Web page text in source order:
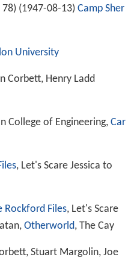
(1947-08-13) Camp Sher
University
Corbett, Henry Ladd
College of Engineering, Car
, Let's Scare Jessica to
Rockford Files, Let's Scare
Otherworld, The Cay
Stuart Margolin, Joe